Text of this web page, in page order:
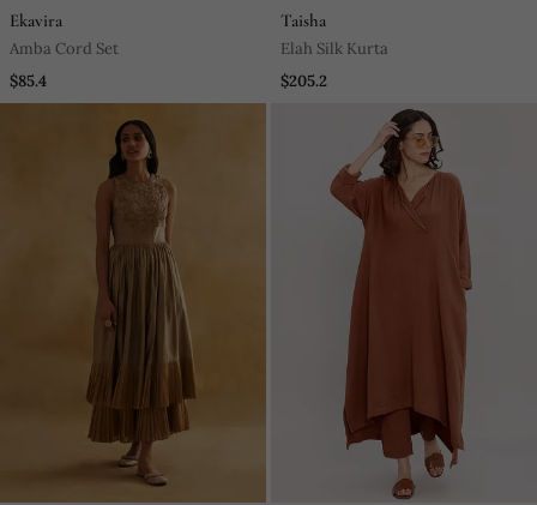
Ekavira
Amba Cord Set
$85.4
Taisha
Elah Silk Kurta
$205.2